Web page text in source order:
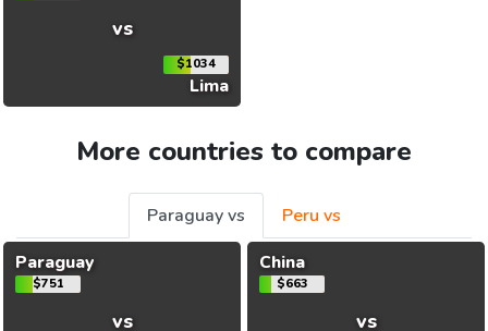
vs
$1034
Lima
More countries to compare
Paraguay vs
Peru vs
Paraguay
$751
vs
China
$663
vs